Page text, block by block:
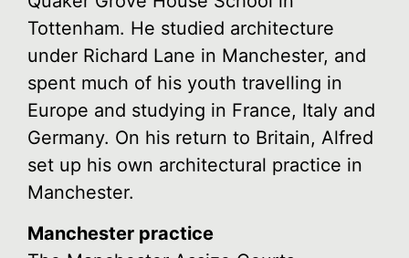
Tottenham. He studied architecture
under Richard Lane in Manchester, and
spent much of his youth travelling in
Europe and studying in France, Italy and
Germany. On his return to Britain, Alfred
set up his own architectural practice in
Manchester.
Manchester practice